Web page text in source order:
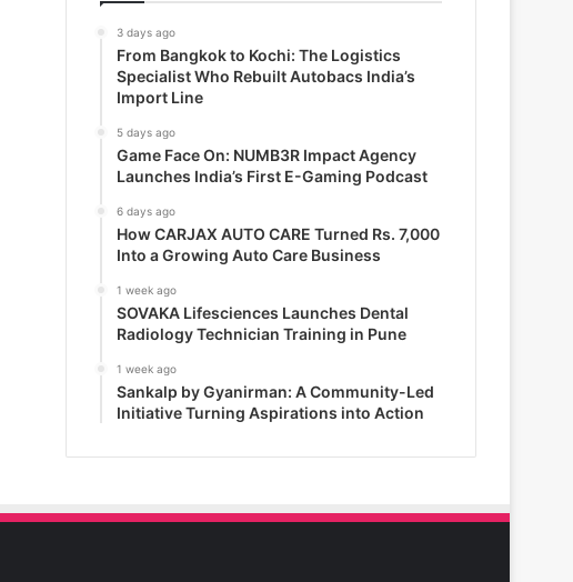
3 days ago
From Bangkok to Kochi: The Logistics
Specialist Who Rebuilt Autobacs India’s
Import Line
5 days ago
Game Face On: NUMB3R Impact Agency
Launches India’s First E-Gaming Podcast
6 days ago
How CARJAX AUTO CARE Turned Rs. 7,000
Into a Growing Auto Care Business
1 week ago
SOVAKA Lifesciences Launches Dental
Radiology Technician Training in Pune
1 week ago
Sankalp by Gyanirman: A Community-Led
Initiative Turning Aspirations into Action